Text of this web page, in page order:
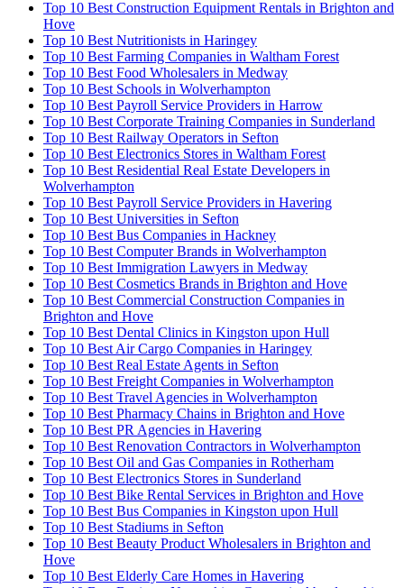
Top 10 Best Construction Equipment Rentals in Brighton and
Hove
Top 10 Best Nutritionists in Haringey
Top 10 Best Farming Companies in Waltham Forest
Top 10 Best Food Wholesalers in Medway
Top 10 Best Schools in Wolverhampton
Top 10 Best Payroll Service Providers in Harrow
Top 10 Best Corporate Training Companies in Sunderland
Top 10 Best Railway Operators in Sefton
Top 10 Best Electronics Stores in Waltham Forest
Top 10 Best Residential Real Estate Developers in
Wolverhampton
Top 10 Best Payroll Service Providers in Havering
Top 10 Best Universities in Sefton
Top 10 Best Bus Companies in Hackney
Top 10 Best Computer Brands in Wolverhampton
Top 10 Best Immigration Lawyers in Medway
Top 10 Best Cosmetics Brands in Brighton and Hove
Top 10 Best Commercial Construction Companies in
Brighton and Hove
Top 10 Best Dental Clinics in Kingston upon Hull
Top 10 Best Air Cargo Companies in Haringey
Top 10 Best Real Estate Agents in Sefton
Top 10 Best Freight Companies in Wolverhampton
Top 10 Best Travel Agencies in Wolverhampton
Top 10 Best Pharmacy Chains in Brighton and Hove
Top 10 Best PR Agencies in Havering
Top 10 Best Renovation Contractors in Wolverhampton
Top 10 Best Oil and Gas Companies in Rotherham
Top 10 Best Electronics Stores in Sunderland
Top 10 Best Bike Rental Services in Brighton and Hove
Top 10 Best Bus Companies in Kingston upon Hull
Top 10 Best Stadiums in Sefton
Top 10 Best Beauty Product Wholesalers in Brighton and
Hove
Top 10 Best Elderly Care Homes in Havering